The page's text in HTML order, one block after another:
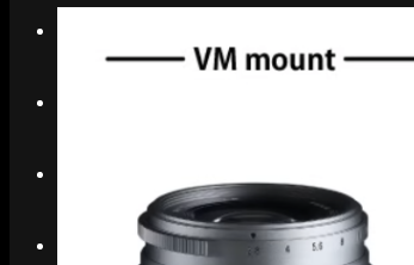
Search